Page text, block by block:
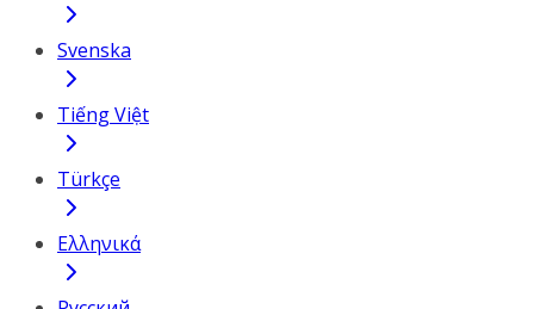
Svenska
Tiếng Việt
Türkçe
Ελληνικά